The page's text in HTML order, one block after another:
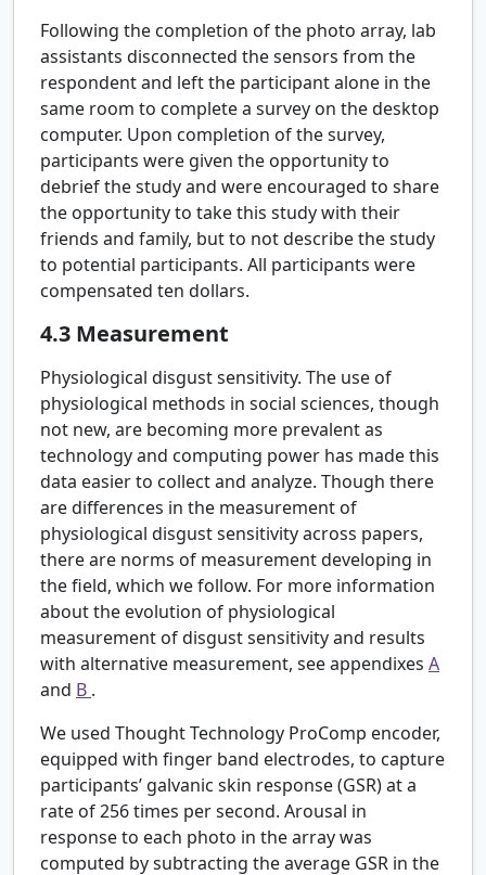
Following the completion of the photo array, lab
assistants disconnected the sensors from the
respondent and left the participant alone in the
same room to complete a survey on the desktop
computer. Upon completion of the survey,
participants were given the opportunity to
debrief the study and were encouraged to share
the opportunity to take this study with their
friends and family, but to not describe the study
to potential participants. All participants were
compensated ten dollars.
4.3 Measurement
Physiological disgust sensitivity. The use of
physiological methods in social sciences, though
not new, are becoming more prevalent as
technology and computing power has made this
data easier to collect and analyze. Though there
are differences in the measurement of
physiological disgust sensitivity across papers,
there are norms of measurement developing in
the field, which we follow. For more information
about the evolution of physiological
measurement of disgust sensitivity and results
with alternative measurement, see appendixes A
and B .
We used Thought Technology ProComp encoder,
equipped with finger band electrodes, to capture
participants’ galvanic skin response (GSR) at a
rate of 256 times per second. Arousal in
response to each photo in the array was
computed by subtracting the average GSR in the